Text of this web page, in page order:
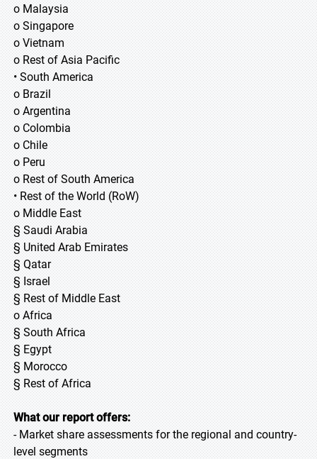
o Malaysia
o Singapore
o Vietnam
o Rest of Asia Pacific
• South America
o Brazil
o Argentina
o Colombia
o Chile
o Peru
o Rest of South America
• Rest of the World (RoW)
o Middle East
§ Saudi Arabia
§ United Arab Emirates
§ Qatar
§ Israel
§ Rest of Middle East
o Africa
§ South Africa
§ Egypt
§ Morocco
§ Rest of Africa
What our report offers:
- Market share assessments for the regional and country-
level segments